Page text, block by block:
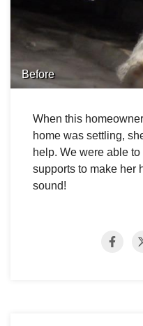
Before
When this
home was settling,
help. We were able
supports to make her
sound!